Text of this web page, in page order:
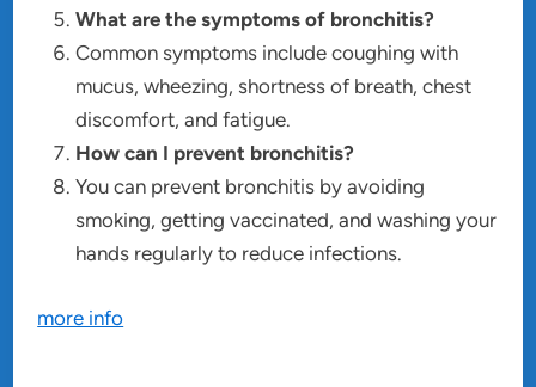
What are the symptoms of bronchitis?
Common symptoms include coughing with
mucus, wheezing, shortness of breath, chest
discomfort, and fatigue.
How can I prevent bronchitis?
You can prevent bronchitis by avoiding
smoking, getting vaccinated, and washing your
hands regularly to reduce infections.
more info